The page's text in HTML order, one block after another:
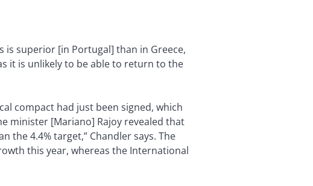
superior [in Portugal] than in Greece,
it is unlikely to be able to return to the
compact had just been signed, which
minister [Mariano] Rajoy revealed that
the 4.4% target,” Chandler says. The
this year, whereas the International